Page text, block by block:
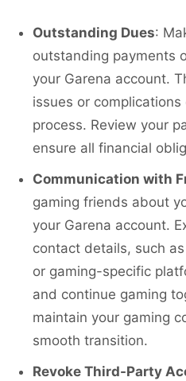
Outstanding Dues:
outstanding payments
your Garena account.
issues or
process. Review your
ensure all financial
Communication with
gaming friends about
your Garena account.
contact details, such
or gaming-specific
and continue gaming
maintain your gaming
smooth transition.
Revoke Third-Party